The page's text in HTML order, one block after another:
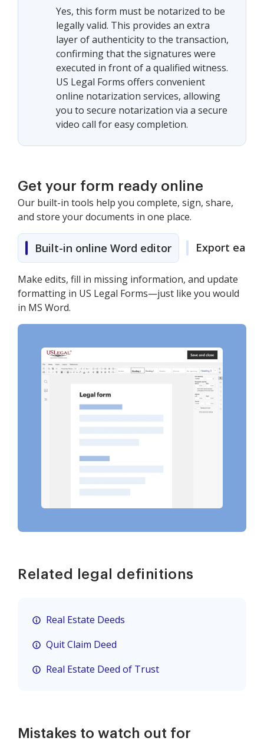
Yes, this form must be notarized to be
legally valid. This provides an extra
layer of authenticity to the transaction,
confirming that the signatures were
executed in front of a qualified witness.
US Legal Forms offers convenient
online notarization services, allowing
you to secure notarization via a secure
video call for easy completion.
Get your form ready online
Our built-in tools help you complete, sign, share,
and store your documents in one place.
Built-in online Word editor Export easily
Make edits, fill in missing information, and update
formatting in US Legal Forms—just like you would
in MS Word.
Related legal definitions
Real Estate Deeds
Quit Claim Deed
Real Estate Deed of Trust
Mistakes to watch out for